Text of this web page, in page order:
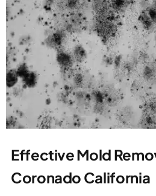
Effective Mold
Coronado California